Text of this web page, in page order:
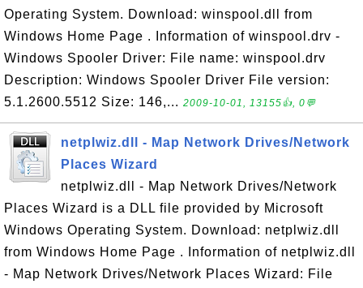
Operating System. Download: winspool.dll from
Windows Home Page . Information of winspool.drv -
Windows Spooler Driver: File name: winspool.drv
Description: Windows Spooler Driver File version:
5.1.2600.5512 Size: 146,... 2009-10-01, 13155👍, 0💬
netplwiz.dll - Map Network Drives/Network
Places Wizard
netplwiz.dll - Map Network Drives/Network
Places Wizard is a DLL file provided by Microsoft
Windows Operating System. Download: netplwiz.dll
from Windows Home Page . Information of netplwiz.dll
- Map Network Drives/Network Places Wizard: File